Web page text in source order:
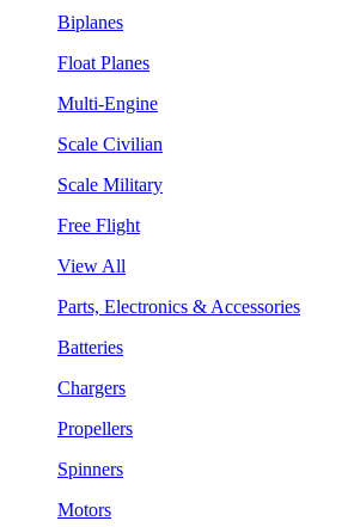
Biplanes
Float Planes
Multi-Engine
Scale Civilian
Scale Military
Free Flight
View All
Parts, Electronics & Accessories
Batteries
Chargers
Propellers
Spinners
Motors